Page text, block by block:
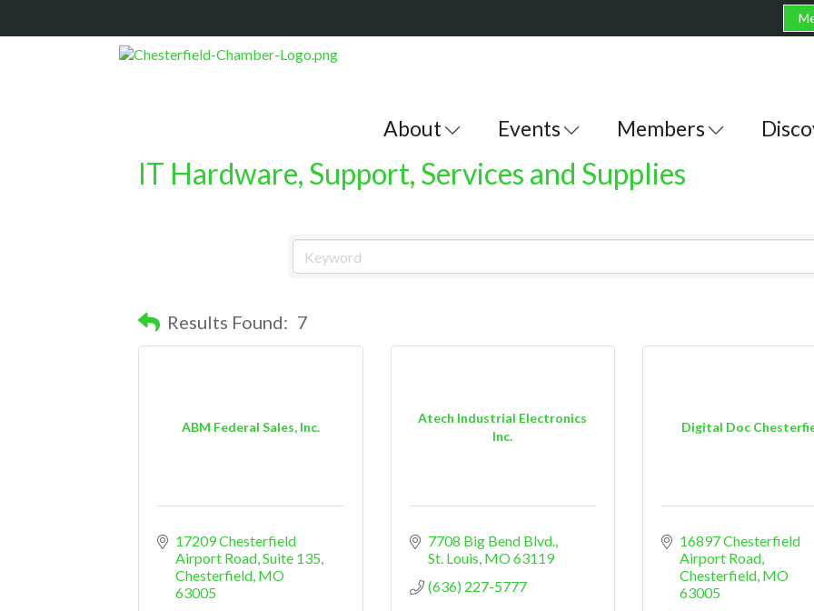
About Events Members
IT Hardware, Support, Services and Supplies
Results Found: 7
ABM Federal Sales, Inc.
17209 Chesterfield
Airport Road Suite 135
Chesterfield MO
63005
Atech Industrial Electronics
Inc.
7708 Big Bend Blvd.
St. Louis MO63119
(636) 227-5777
Digital Doc
16897 Chesterfield
Airport Road
Chesterfield MO
63005